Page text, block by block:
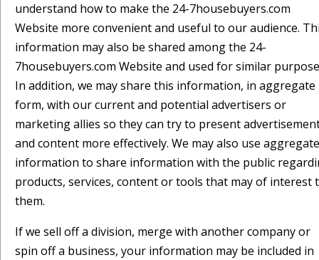
understand how to make the 24-7housebuyers.com
Website more convenient and useful to our audience.
information may also be shared among the 24-
7housebuyers.com Website and used for similar
In addition, we may share this information, in aggregate
form, with our current and potential advertisers or
marketing allies so they can try to present
and content more effectively. We may also use aggregate
information to share information with the public
products, services, content or tools that may of interest
them.
If we sell off a division, merge with another company or
spin off a business, your information may be included in